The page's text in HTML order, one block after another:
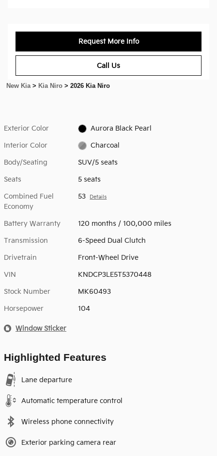
Request More Info
Call Us
New Kia > Kia Niro > 2026 Kia Niro
Exterior Color Aurora Black Pearl
Interior Color Charcoal
Body/Seating SUV/5 seats
Seats 5 seats
Combined Fuel
Economy
53 Details
Battery Warranty 120 months / 100,000 miles
Transmission 6-Speed Dual Clutch
Drivetrain Front-Wheel Drive
VIN KNDCP3LE5T5370448
Stock Number MK60493
Horsepower 104
Window Sticker
Highlighted Features
Lane departure
Automatic temperature control
Wireless phone connectivity
Exterior parking camera rear